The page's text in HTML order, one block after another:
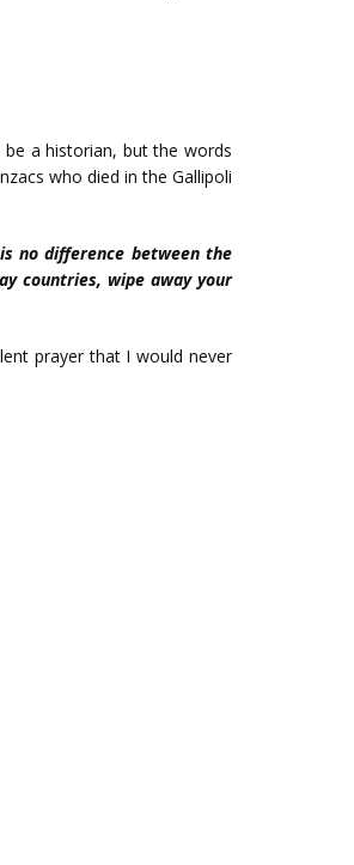
a historian, but the words
who died in the Gallipoli
no difference between the
countries, wipe away your
prayer that I would never